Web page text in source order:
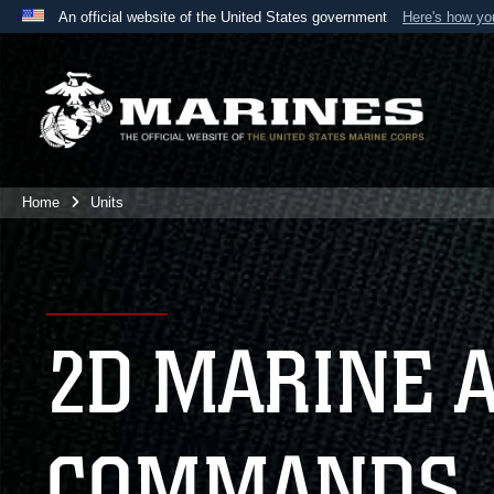
An official website of the United States government Here's how
A
website belongs to an official U.S. Department
the United States.
Home Units
2D MARINE